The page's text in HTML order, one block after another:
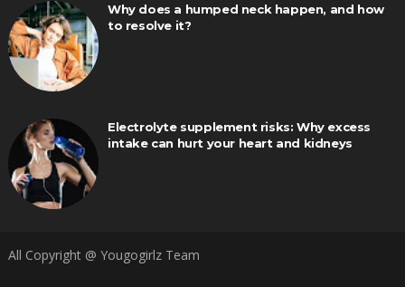
Why does a humped neck happen, and how
to resolve it?
Electrolyte supplement risks: Why excess
intake can hurt your heart and kidneys
All Copyright @ Yougogirlz Team